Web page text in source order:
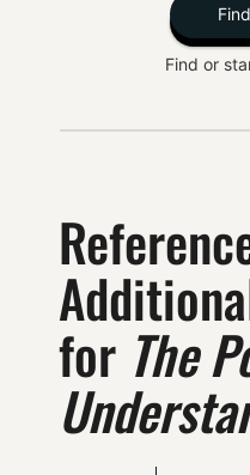
Find or
for The